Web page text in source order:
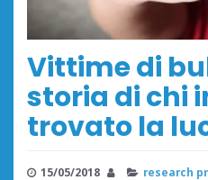
Vittime di
storia di chi
trovato la
15/05/2018 research